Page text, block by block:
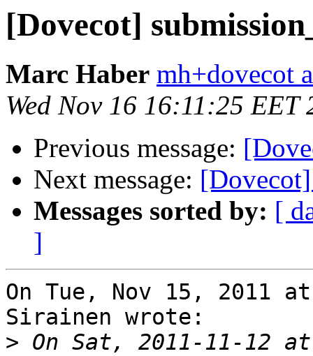
[Dovecot]
Marc Haber mh+dovecot
Wed Nov 16 16:11:25 EET
Previous message:
Next message:
Messages sorted by: [
]
On Tue, Nov 15, 2011
Sirainen wrote:
> On Sat, 2011-11-12